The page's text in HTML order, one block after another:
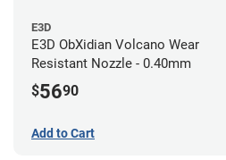
E3D
E3D ObXidian Volcano Wear
Resistant Nozzle - 0.40mm
$5690
Add to Cart